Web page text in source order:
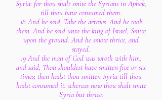
Syria: for thou shalt smite the Syrians in Aphek,
till thou have consumed them.
18 And he said, Take the arrows. And he took
them. And he said unto the king of Israel, Smite
upon the ground. And he smote thrice, and
stayed.
19 And the man of God was wroth with him,
and said, Thou shouldest have smitten five or six
times; then hadst thou smitten Syria till thou
hadst consumed it: whereas now thou shalt smite
Syria but thrice.